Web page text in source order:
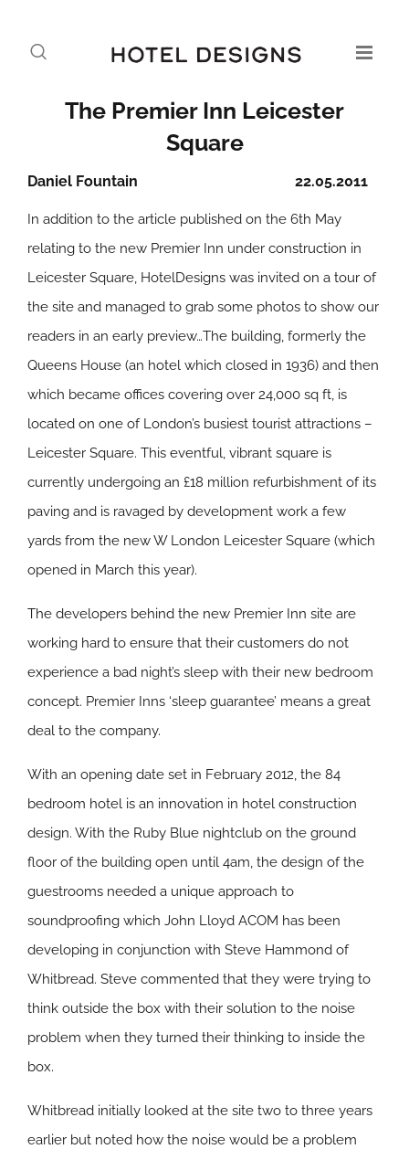
The Premier Inn Leicester
Square
22.05.2011
Daniel Fountain
In addition to the article published on the 6th May
relating to the new Premier Inn under construction in
Leicester Square, HotelDesigns was invited on a tour of
the site and managed to grab some photos to show our
readers in an early preview…The building, formerly the
Queens House (an hotel which closed in 1936) and then
which became offices covering over 24,000 sq ft, is
located on one of London’s busiest tourist attractions –
Leicester Square. This eventful, vibrant square is
currently undergoing an £18 million refurbishment of its
paving and is ravaged by development work a few
yards from the new W London Leicester Square (which
opened in March this year).
The developers behind the new Premier Inn site are
working hard to ensure that their customers do not
experience a bad night’s sleep with their new bedroom
concept. Premier Inns ‘sleep guarantee’ means a great
deal to the company.
With an opening date set in February 2012, the 84
bedroom hotel is an innovation in hotel construction
design. With the Ruby Blue nightclub on the ground
floor of the building open until 4am, the design of the
guestrooms needed a unique approach to
soundproofing which John Lloyd ACOM has been
developing in conjunction with Steve Hammond of
Whitbread. Steve commented that they were trying to
think outside the box with their solution to the noise
problem when they turned their thinking to inside the
box.
Whitbread initially looked at the site two to three years
earlier but noted how the noise would be a problem